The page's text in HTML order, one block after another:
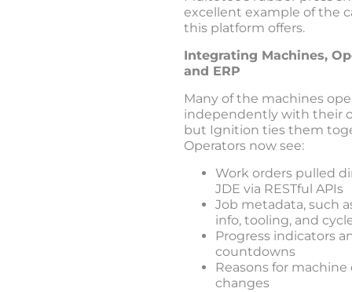
excellent example of the
this platform offers.
Integrating Machines,
and ERP
Many of the machines
independently with their
but Ignition ties them
Operators now see:
Work orders pulled
JDE via RESTful APIs
Job metadata, such
info, tooling, and
Progress indicators
countdowns
Reasons for machine
changes